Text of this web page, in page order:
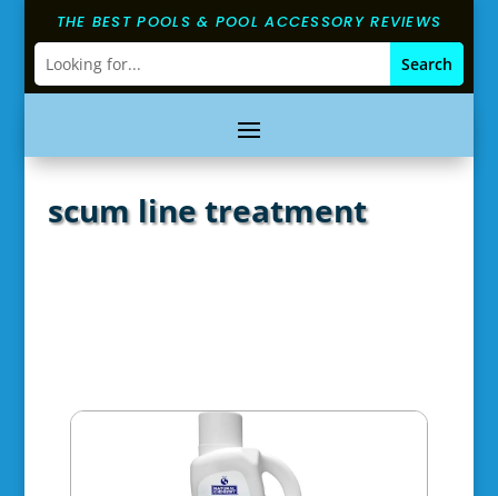
THE BEST POOLS & POOL ACCESSORY REVIEWS
scum line treatment